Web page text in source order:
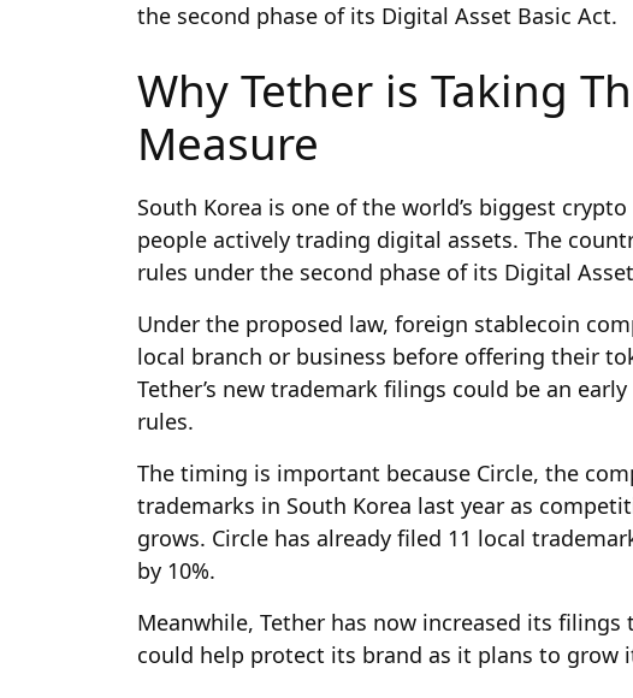
the second phase of its Digital Asset Basic Act.
Why Tether is Taking
Measure
South Korea is one of the world’s biggest
people actively trading digital assets. The
rules under the second phase of its Digital
Under the proposed law, foreign stablecoin
local branch or business before offering their
Tether’s new trademark filings could be an
rules.
The timing is important because Circle, the
trademarks in South Korea last year as
grows. Circle has already filed 11 local
by 10%.
Meanwhile, Tether has now increased its
could help protect its brand as it plans to grow